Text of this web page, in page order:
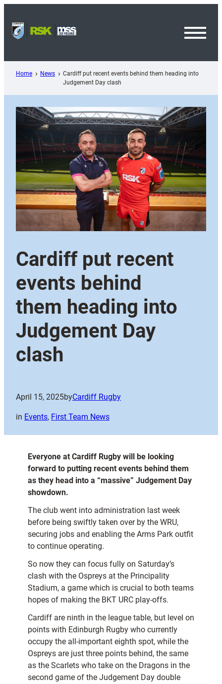
content
Home News
Cardiff put recent events behind them heading into
Judgement Day clash
Cardiff put recent
events behind
them heading into
Judgement Day
clash
April 15, 2025byCardiff Rugby
in Events, First Team News
Everyone at Cardiff Rugby will be looking
forward to putting recent events behind them
as they head into a “massive” Judgement Day
showdown.
The club went into administration last week
before being swiftly taken over by the WRU,
securing jobs and enabling the Arms Park outfit
to continue operating.
So now they can focus fully on Saturday’s
clash with the Ospreys at the Principality
Stadium, a game which is crucial to both teams
hopes of making the BKT URC play-offs.
Cardiff are ninth in the league table, but level on
points with Edinburgh Rugby who currently
occupy the all-important eighth spot, while the
Ospreys are just three points behind, the same
as the Scarlets who take on the Dragons in the
second game of the Judgement Day double